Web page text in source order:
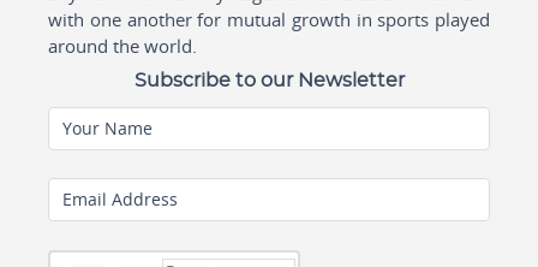
with one another for mutual growth in sports played
around the world.
Subscribe to our Newsletter
Your Name
Email Address